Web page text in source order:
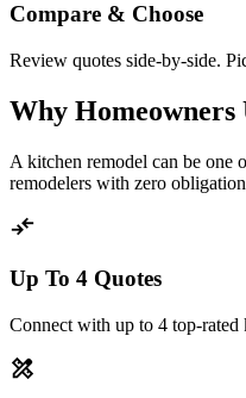
Compare & Choose
Review quotes side-by-side.
Why Homeowners
A kitchen remodel can be one
remodelers with zero
compare_arrows
Up To 4 Quotes
Connect with up to 4 top-rated
design_services